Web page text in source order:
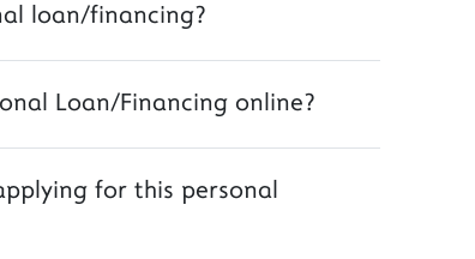
loan/financing?
Loan/Financing online?
for this personal